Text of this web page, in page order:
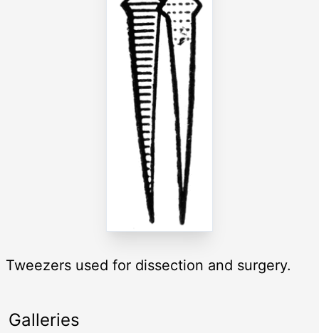
Tweezers used for dissection and surgery.
Galleries